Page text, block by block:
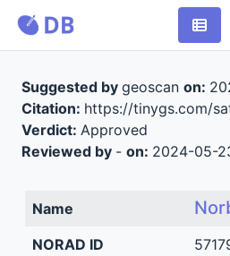
Suggested by geoscan on:
Citation: https://tinygs.com/
Verdict: Approved
Reviewed by - on: 2024-05-
Name
NORAD ID